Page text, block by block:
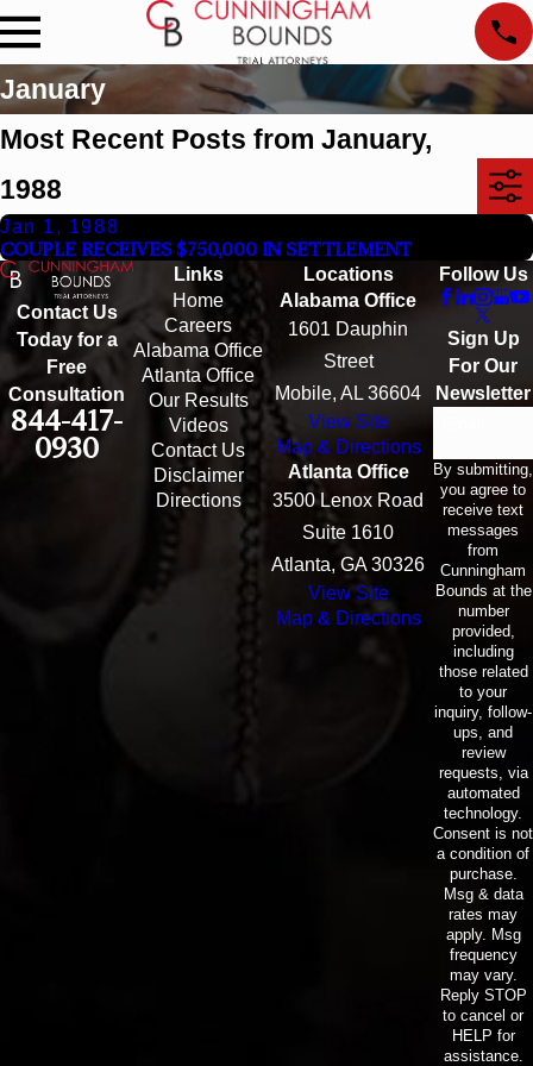
January
Most Recent Posts from January,
1988
Jan 1, 1988
COUPLE RECEIVES $750,000 IN SETTLEMENT
Contact Us
Today for a
Free
Consultation
844-417-
0930
Links
Home
Careers
Alabama Office
Atlanta Office
Our Results
Videos
Contact Us
Disclaimer
Directions
Locations
Alabama Office
1601 Dauphin
Street
Mobile, AL 36604
View Site
Map & Directions
Atlanta Office
3500 Lenox Road
Suite 1610
Atlanta, GA 30326
View Site
Map & Directions
Follow Us
Sign Up
For Our
Newsletter
By submitting,
you agree to
receive text
messages
from
Cunningham
Bounds at the
number
provided,
including
those related
to your
inquiry, follow-
ups, and
review
requests, via
automated
technology.
Consent is not
a condition of
purchase.
Msg & data
rates may
apply. Msg
frequency
may vary.
Reply STOP
to cancel or
HELP for
assistance.